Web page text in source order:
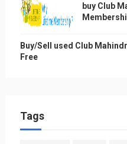
buy Club
Buy/Sell used Club
Free
Tags